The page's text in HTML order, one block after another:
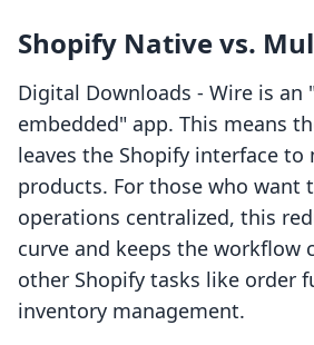
Shopify Native vs.
Digital Downloads ‑ Wire is an
embedded" app. This means
leaves the Shopify interface to
products. For those who want
operations centralized, this
curve and keeps the workflow
other Shopify tasks like order
inventory management.